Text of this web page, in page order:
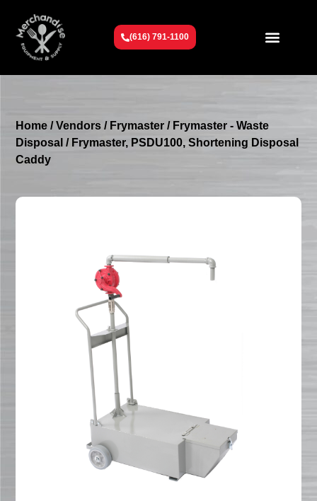
(616) 791-1100
Home /Vendors / Frymaster / Frymaster - Waste
Disposal / Frymaster, PSDU100, Shortening Disposal
Caddy